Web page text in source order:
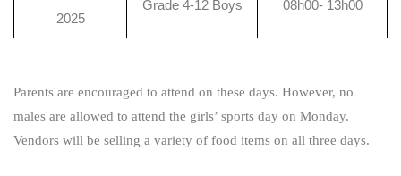
2025
Grade 4-12 Boys 08h00- 13h00
Parents are encouraged to attend on these days. However, no
males are allowed to attend the girls’ sports day on Monday.
Vendors will be selling a variety of food items on all three days.